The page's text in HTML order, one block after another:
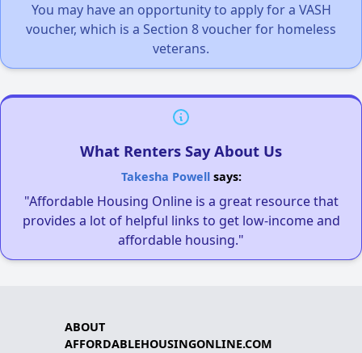
You may have an opportunity to apply for a VASH
voucher, which is a Section 8 voucher for homeless
veterans.
What Renters Say About Us
Takesha Powellsays:
"Affordable Housing Online is a great resource that
provides a lot of helpful links to get low-income and
affordable housing."
ABOUT
AFFORDABLEHOUSINGONLINE.COM